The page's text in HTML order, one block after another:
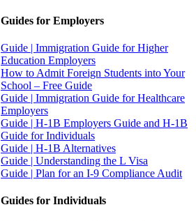
Guides for Employers
Guide | Immigration Guide for Higher
Education Employers
How to Admit Foreign Students into Your
School – Free Guide
Guide | Immigration Guide for Healthcare
Employers
Guide | H-1B Employers Guide and H-1B
Guide for Individuals
Guide | H-1B Alternatives
Guide | Understanding the L Visa
Guide | Plan for an I-9 Compliance Audit
Guides for Individuals